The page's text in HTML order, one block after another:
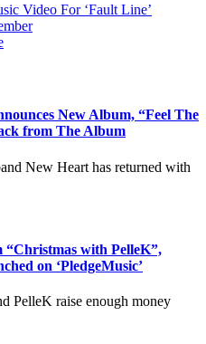
Video For ‘Fault Line’
New Album, “Feel The
from The Album
New Heart has returned with
“Christmas with PelleK”,
on ‘PledgeMusic’
PelleK raise enough money